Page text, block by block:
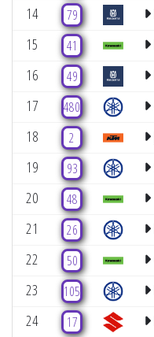
14 79
15 41
16 49
17 480
18 2
19 93
20 48
21 26
22 50
23 105
24 17